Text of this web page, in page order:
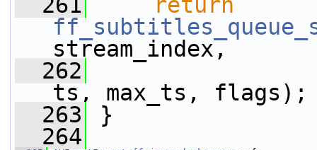
stream_index,
  262
ts, max_ts, flags);
  263
}
  264